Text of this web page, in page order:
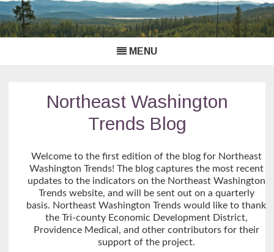
MENU
Northeast Washington
Trends Blog
Welcome to the first edition of the blog for Northeast
Washington Trends! The blog captures the most recent
updates to the indicators on the Northeast Washington
Trends website, and will be sent out on a quarterly
basis. Northeast Washington Trends would like to thank
the Tri-county Economic Development District,
Providence Medical, and other contributors for their
support of the project.